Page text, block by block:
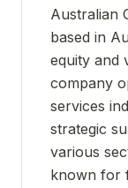
Australian
based in
equity and
company
services
strategic
various
known for